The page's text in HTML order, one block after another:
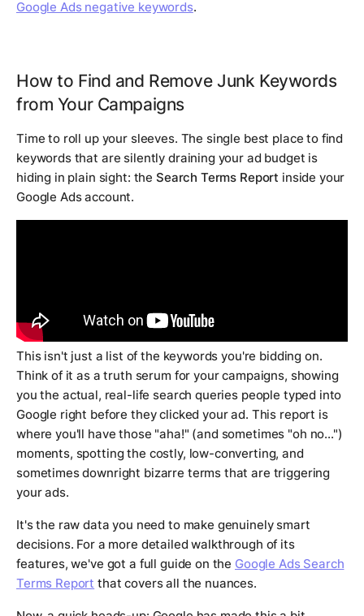
Google Ads negative keywords.
How to Find and Remove Junk Keywords
from Your Campaigns
Time to roll up your sleeves. The single best place to find
keywords that are silently draining your ad budget is
hiding in plain sight: the Search Terms Report inside your
Google Ads account.
This isn't just a list of the keywords you're bidding on.
Think of it as a truth serum for your campaigns, showing
you the actual, real-life search queries people typed into
Google right before they clicked your ad. This report is
where you'll have those "aha!" (and sometimes "oh no...")
moments, spotting the costly, low-converting, and
sometimes downright bizarre terms that are triggering
your ads.
It's the raw data you need to make genuinely smart
decisions. For a more detailed walkthrough of its
features, we've got a full guide on the Google Ads Search
Terms Report that covers all the nuances.